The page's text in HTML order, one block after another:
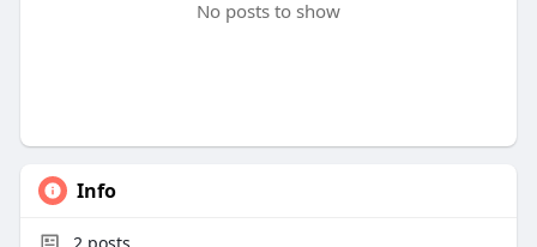
No posts to show
Info